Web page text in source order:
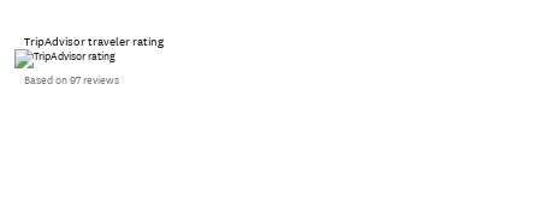
TripAdvisor traveler rating
Based on 97 reviews